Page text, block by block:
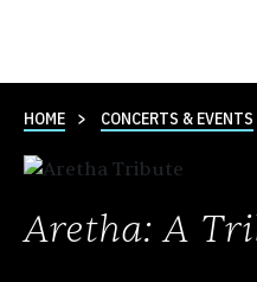
HOME CONCERTS & EVENTS
Aretha: A